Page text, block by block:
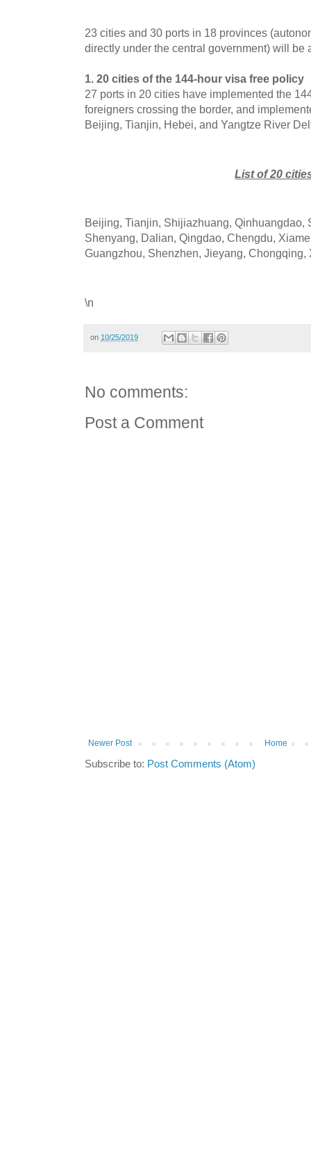
23 cities and 30 ports in 18 provinces
directly under the central government) will be
1. 20 cities of the 144-hour visa free policy
27 ports in 20 cities have implemented the
foreigners crossing the border, and
Beijing, Tianjin, Hebei, and Yangtze River
List of 20
Beijing, Tianjin, Shijiazhuang, Qinhuangdao,
Shenyang, Dalian, Qingdao, Chengdu,
Guangzhou, Shenzhen, Jieyang, Chongqing,
\n
on 10/25/2019
No comments:
Post a Comment
Newer Post Home
Subscribe to: Post Comments (Atom)